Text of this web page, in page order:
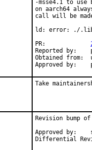
-msse4.1 to use
on aarch64
call will be
ld: error: ./
Reported by:	pkg-fallout (via antoine)
Obtained from:	upstream
Take
Revision bump
Approved by:	swills (mentor)